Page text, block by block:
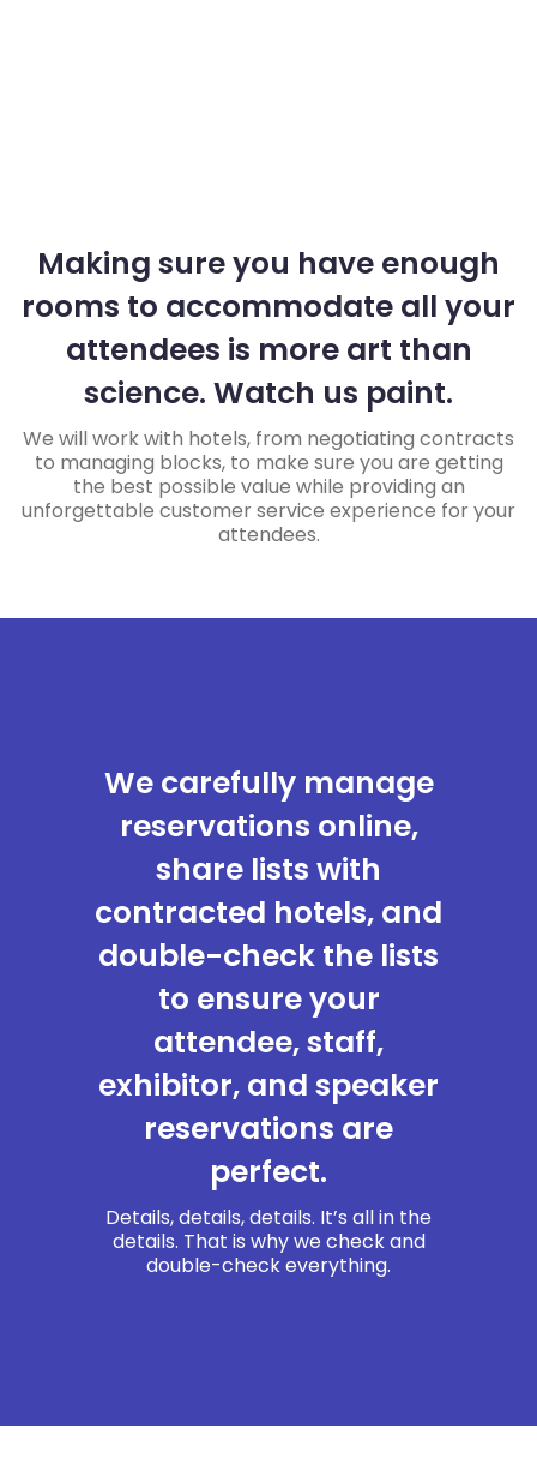
Making sure you have enough
rooms to accommodate all your
attendees is more art than
science. Watch us paint.
We will work with hotels, from negotiating contracts
to managing blocks, to make sure you are getting
the best possible value while providing an
unforgettable customer service experience for your
attendees.
We carefully manage
reservations online,
share lists with
contracted hotels, and
double-check the lists
to ensure your
attendee, staff,
exhibitor, and speaker
reservations are
perfect.
Details, details, details. It’s all in the
details. That is why we check and
double-check everything.